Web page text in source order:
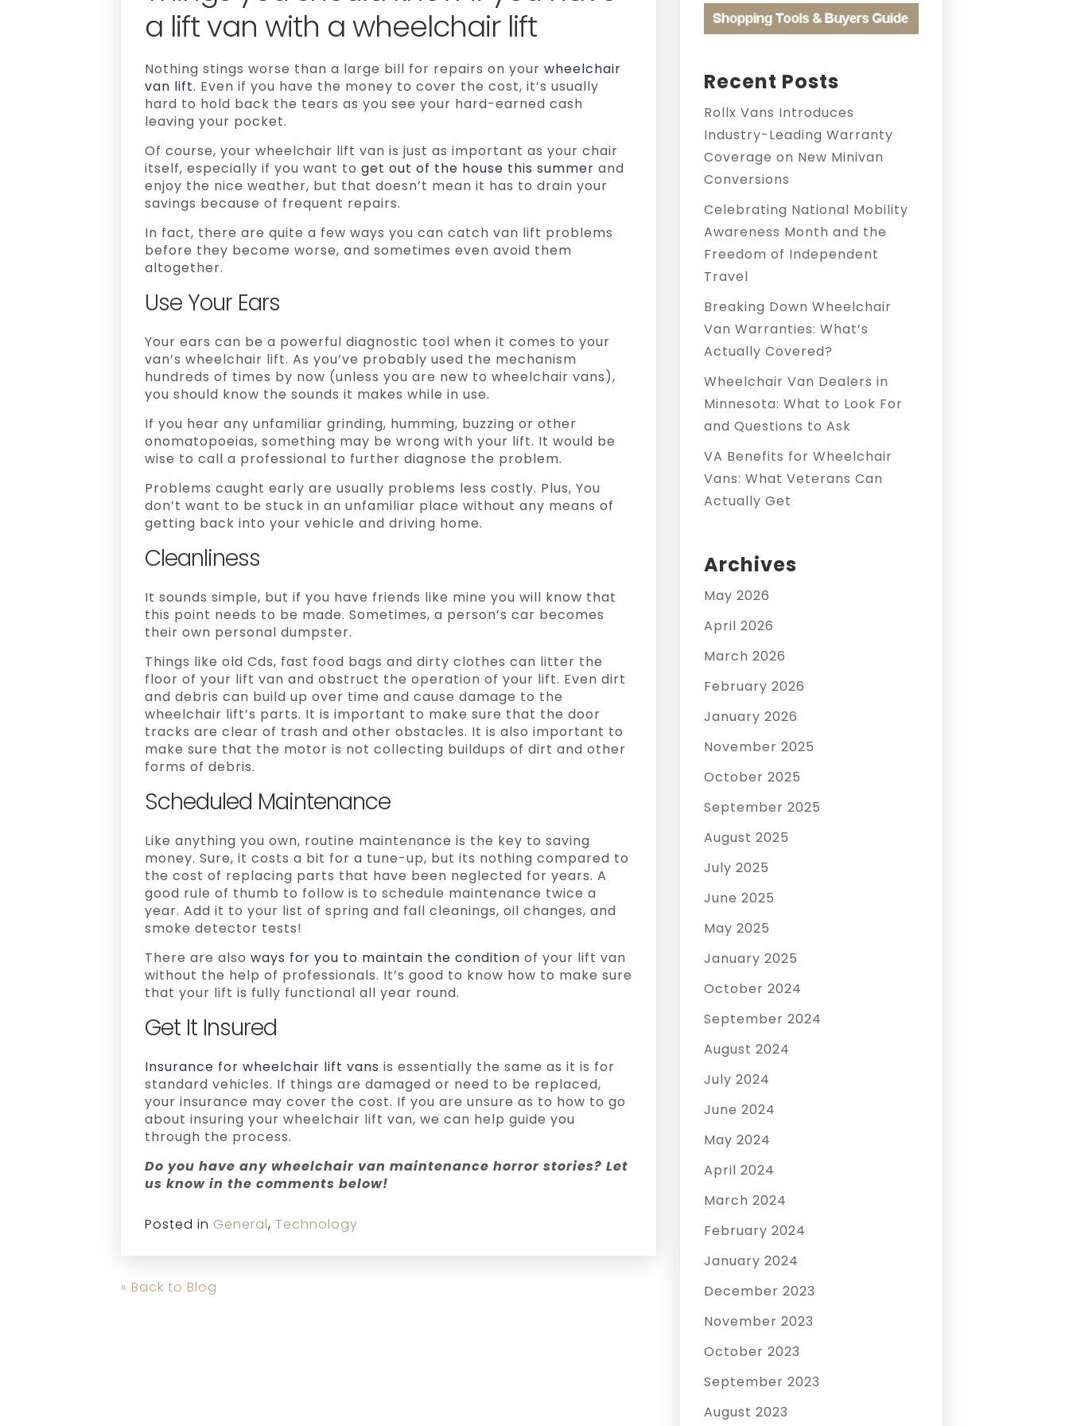
a lift van with a wheelchair lift
Nothing stings worse than a large bill for repairs on your wheelchair
van lift. Even if you have the money to cover the cost, it’s usually
hard to hold back the tears as you see your hard-earned cash
leaving your pocket.
Of course, your wheelchair lift van is just as important as your chair
itself, especially if you want to get out of the house this summer and
enjoy the nice weather, but that doesn’t mean it has to drain your
savings because of frequent repairs.
In fact, there are quite a few ways you can catch van lift problems
before they become worse, and sometimes even avoid them
altogether.
Use Your Ears
Your ears can be a powerful diagnostic tool when it comes to your
van’s wheelchair lift. As you’ve probably used the mechanism
hundreds of times by now (unless you are new to wheelchair vans),
you should know the sounds it makes while in use.
If you hear any unfamiliar grinding, humming, buzzing or other
onomatopoeias, something may be wrong with your lift. It would be
wise to call a professional to further diagnose the problem.
Problems caught early are usually problems less costly. Plus, You
don’t want to be stuck in an unfamiliar place without any means of
getting back into your vehicle and driving home.
Cleanliness
It sounds simple, but if you have friends like mine you will know that
this point needs to be made. Sometimes, a person’s car becomes
their own personal dumpster.
Things like old Cds, fast food bags and dirty clothes can litter the
floor of your lift van and obstruct the operation of your lift. Even dirt
and debris can build up over time and cause damage to the
wheelchair lift’s parts. It is important to make sure that the door
tracks are clear of trash and other obstacles. It is also important to
make sure that the motor is not collecting buildups of dirt and other
forms of debris.
Scheduled Maintenance
Like anything you own, routine maintenance is the key to saving
money. Sure, it costs a bit for a tune-up, but its nothing compared to
the cost of replacing parts that have been neglected for years. A
good rule of thumb to follow is to schedule maintenance twice a
year. Add it to your list of spring and fall cleanings, oil changes, and
smoke detector tests!
There are also ways for you to maintain the condition of your lift van
without the help of professionals. It’s good to know how to make sure
that your lift is fully functional all year round.
Get It Insured
Insurance for wheelchair lift vans is essentially the same as it is for
standard vehicles. If things are damaged or need to be replaced,
your insurance may cover the cost. If you are unsure as to how to go
about insuring your wheelchair lift van, we can help guide you
through the process.
Do you have any wheelchair van maintenance horror stories? Let
us know in the comments below!
Posted in General, Technology
« Back to Blog
Recent Posts
Rollx Vans Introduces
Industry-Leading Warranty
Coverage on New Minivan
Conversions
Celebrating National Mobility
Awareness Month and the
Freedom of Independent
Travel
Breaking Down Wheelchair
Van Warranties: What’s
Actually Covered?
Wheelchair Van Dealers in
Minnesota: What to Look For
and Questions to Ask
VA Benefits for Wheelchair
Vans: What Veterans Can
Actually Get
Archives
May 2026
April 2026
March 2026
February 2026
January 2026
November 2025
October 2025
September 2025
August 2025
July 2025
June 2025
May 2025
January 2025
October 2024
September 2024
August 2024
July 2024
June 2024
May 2024
April 2024
March 2024
February 2024
January 2024
December 2023
November 2023
October 2023
September 2023
August 2023